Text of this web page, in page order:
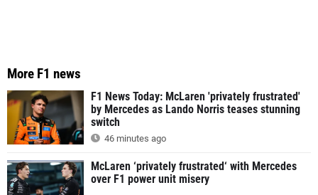
More F1 news
F1 News Today: McLaren 'privately frustrated'
by Mercedes as Lando Norris teases stunning
switch
46 minutes ago
McLaren ‘privately frustrated‘ with Mercedes
over F1 power unit misery